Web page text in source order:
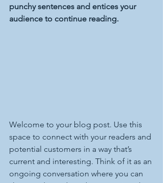
punchy sentences and entices your
audience to continue reading.
Welcome to your blog post. Use this
space to connect with your readers and
potential customers in a way that’s
current and interesting. Think of it as an
ongoing conversation where you can